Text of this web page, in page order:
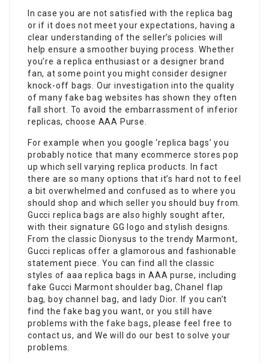
In case you are not satisfied with the replica bag
or if it does not meet your expectations, having a
clear understanding of the seller’s policies will
help ensure a smoother buying process. Whether
you’re a replica enthusiast or a designer brand
fan, at some point you might consider designer
knock-off bags. Our investigation into the quality
of many fake bag websites has shown they often
fall short. To avoid the embarrassment of inferior
replicas, choose AAA Purse.
For example when you google ‘replica bags’ you
probably notice that many ecommerce stores pop
up which sell varying replica products. In fact
there are so many options that it’s hard not to feel
a bit overwhelmed and confused as to where you
should shop and which seller you should buy from.
Gucci replica bags are also highly sought after,
with their signature GG logo and stylish designs.
From the classic Dionysus to the trendy Marmont,
Gucci replicas offer a glamorous and fashionable
statement piece. You can find all the classic
styles of aaa replica bags in AAA purse, including
fake Gucci Marmont shoulder bag, Chanel flap
bag, boy channel bag, and lady Dior. If you can’t
find the fake bag you want, or you still have
problems with thefake bags, please feel free to
contact us, and We will do our best to solve your
problems.